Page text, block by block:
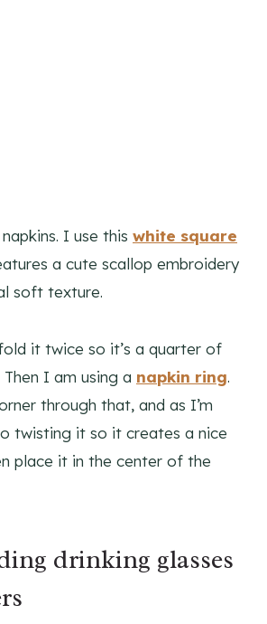
I use this white square
a cute scallop embroidery
soft texture.
it twice so it’s a quarter of
I am using a napkin ring.
through that, and as I’m
twisting it so it creates a nice
place it in the center of the
drinking glasses